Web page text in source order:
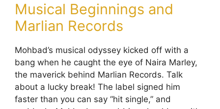
Musical Beginnings and
Marlian Records
Mohbad’s musical odyssey kicked off with a
bang when he caught the eye of Naira Marley,
the maverick behind Marlian Records. Talk
about a lucky break! The label signed him
faster than you can say “hit single,” and